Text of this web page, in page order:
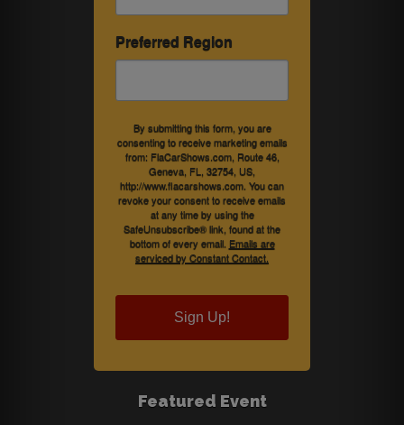
Preferred Region
By submitting this form, you are
consenting to receive marketing emails
from: FlaCarShows.com, Route 46,
Geneva, FL, 32754, US,
http://www.flacarshows.com. You can
revoke your consent to receive emails
at any time by using the
SafeUnsubscribe® link, found at the
bottom of every email. Emails are
serviced by Constant Contact.
Sign Up!
Featured Event